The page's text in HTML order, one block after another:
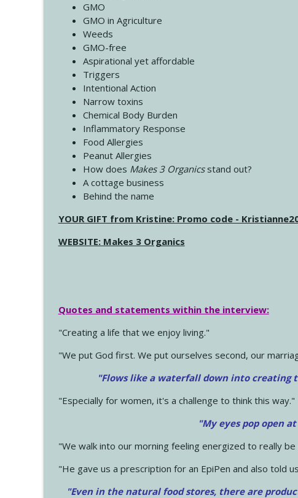
GMO
GMO in Agriculture
Weeds
GMO-free
Aspirational yet affordable
Triggers
Intentional Action
Narrow toxins
Chemical Body Burden
Inflammatory Response
Food Allergies
Peanut Allergies
How does Makes 3 Organicsstand out?
A cottage business
Behind the name
YOUR GIFT from Kristine: Promo code -
WEBSITE: Makes 3 Organics
Quotes and statements within the interview:
"Creating a life that we enjoy living."
"We put God first. We put ourselves second, our
"Flows like a waterfall down into creating
"Especially for women, it's a challenge to think this way."
"My eyes pop open
"We walk into our morning feeling energized to really
"He gave us a prescription for an EpiPen and also told
"Even in the natural food stores, there are